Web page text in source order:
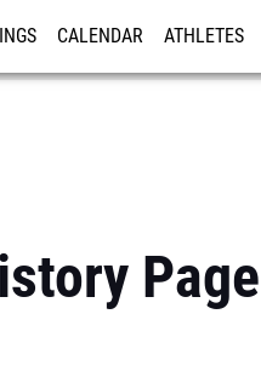
CALENDAR ATHLETES
Page